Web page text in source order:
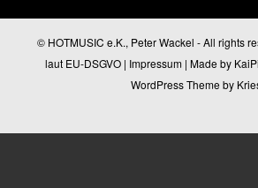
© HOTMUSIC e.K., Peter Wackel - All rights
laut EU-DSGVO | Impressum | Made by
WordPress Theme by